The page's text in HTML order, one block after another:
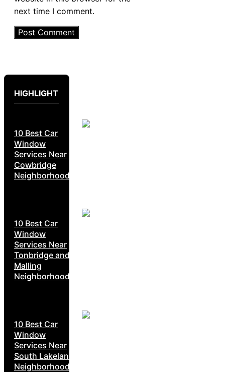
next time I comment.
HIGHLIGHT
10 Best Car
Window
Services Near
Cowbridge
Neighborhoods
10 Best Car
Window
Services Near
Tonbridge and
Malling
Neighborhoods
10 Best Car
Window
Services Near
South Lakeland
Neighborhoods